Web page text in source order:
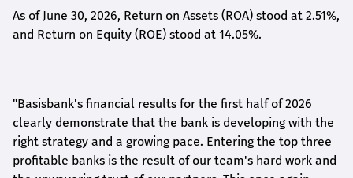
As of June 30, 2026, Return on Assets (ROA) stood at 2.51%,
and Return on Equity (ROE) stood at 14.05%.
"Basisbank's financial results for the first half of 2026
clearly demonstrate that the bank is developing with the
right strategy and a growing pace. Entering the top three
profitable banks is the result of our team's hard work and